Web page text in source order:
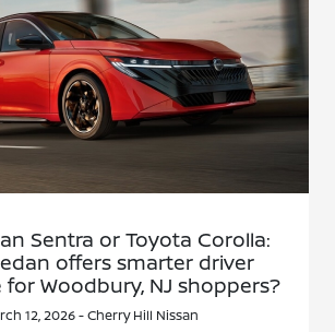
Sentra or Toyota Corolla:
offers smarter driver
for Woodbury, NJ shoppers?
12, 2026 - Cherry Hill Nissan